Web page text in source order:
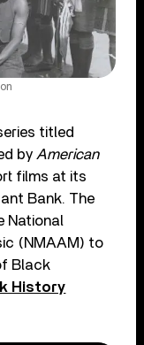
titled
by American
films at its
Bank. The
National
(NMAAM) to
Black
History